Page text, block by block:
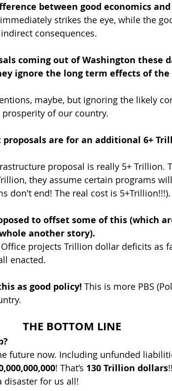
between good economics and
strikes the eye, while the
consequences.
coming out of Washington these
ignore the long term effects of
maybe, but ignoring the likely
of our country.
are for an additional 6+
proposal is really 5+ Trillion.
they assume certain programs
don't end! The real cost is 5+Trillion!!!).
to offset some of this (which
another story).
projects Trillion dollar deficits as
enacted.
as good policy! This is more PBS
THE BOTTOM LINE
future now. Including unfunded
! That’s 130 Trillion dollars
disaster for us all!